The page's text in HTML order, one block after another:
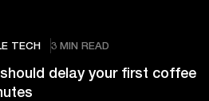
TECH 3 MIN READ
delay your first coffee